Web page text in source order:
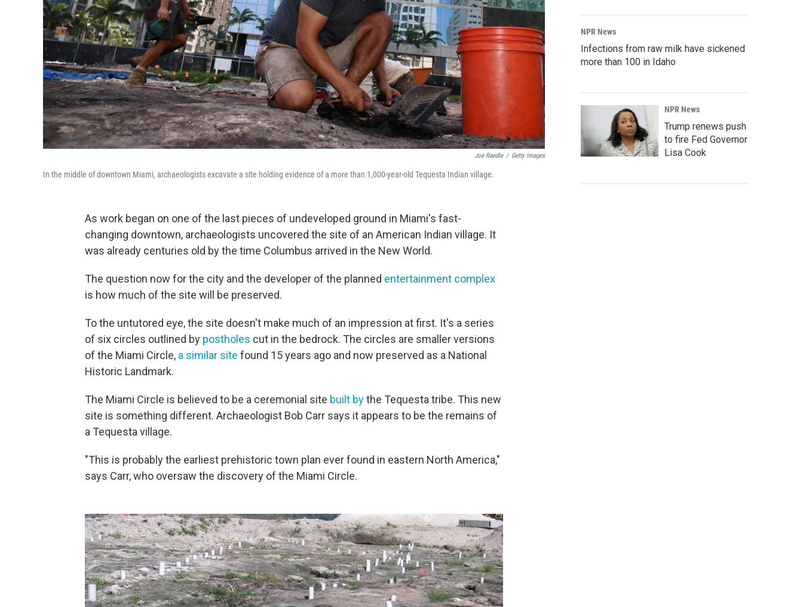
Joe Raedle / Getty Images
In the middle of downtown Miami, archaeologists excavate a site holding evidence of a more than 1,000-year-old Tequesta Indian village.
As work began on one of the last pieces of undeveloped ground in Miami's fast-
changing downtown, archaeologists uncovered the site of an American Indian village. It
was already centuries old by the time Columbus arrived in the New World.
The question now for the city and the developer of the planned entertainment complex
is how much of the site will be preserved.
To the untutored eye, the site doesn't make much of an impression at first. It's a series
of six circles outlined by postholes cut in the bedrock. The circles are smaller versions
of the Miami Circle, a similar site found 15 years ago and now preserved as a National
Historic Landmark.
The Miami Circle is believed to be a ceremonial site built bythe Tequesta tribe. This new
site is something different. Archaeologist Bob Carr says it appears to be the remains of
a Tequesta village.
"This is probably the earliest prehistoric town plan ever found in eastern North America,"
says Carr, who oversaw the discovery of the Miami Circle.
NPR News
Infections from raw milk have sickened
more than 100 in Idaho
NPR News
Trump renews push
to fire Fed Governor
Lisa Cook